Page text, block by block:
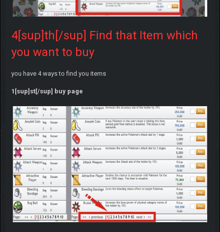
4[sup]th[/sup] Find that Item which
you want to buy
you have 4 ways to find you items
1[sup]st[/sup] buy page